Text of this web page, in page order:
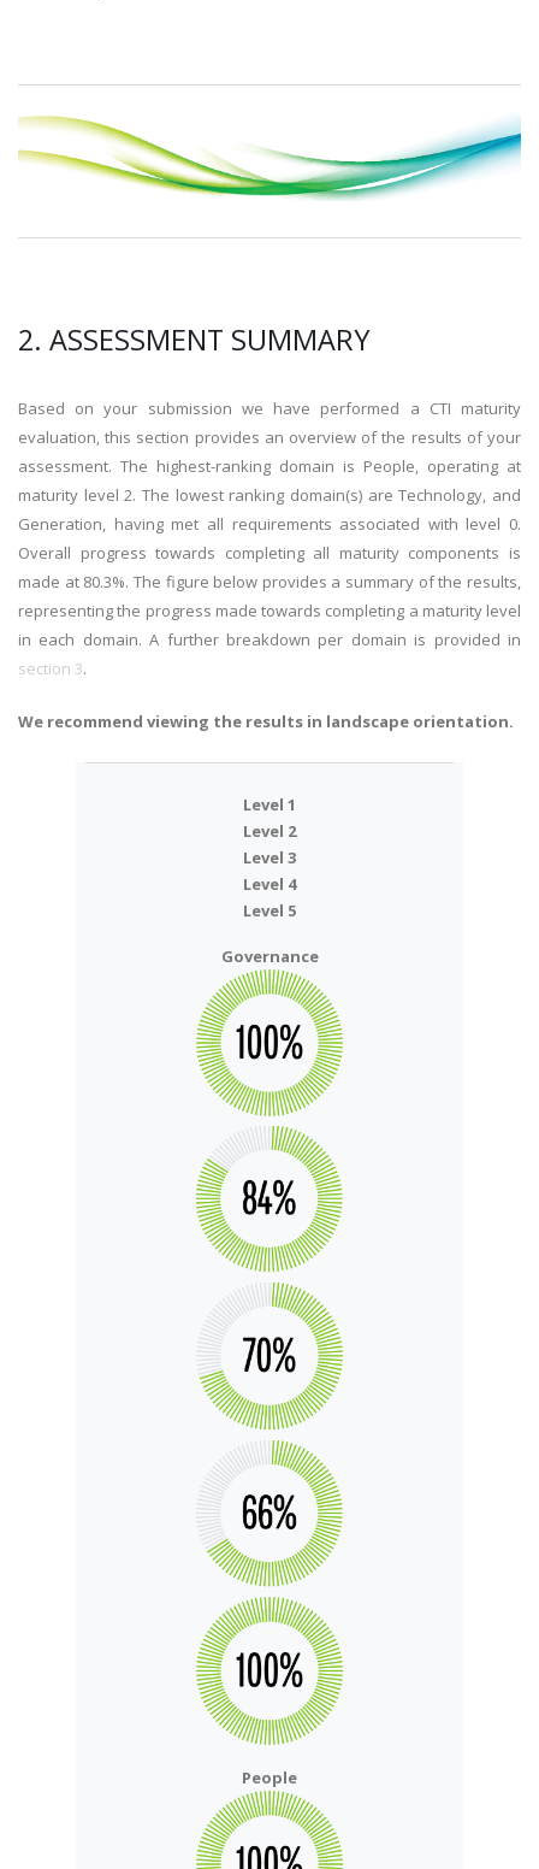
2. ASSESSMENT SUMMARY
Based on your submission we have performed a CTI maturity
evaluation, this section provides an overview of the results of your
assessment. The highest-ranking domain is People, operating at
maturity level 2. The lowest ranking domain(s) are Technology, and
Generation, having met all requirements associated with level 0.
Overall progress towards completing all maturity components is
made at 80.3%. The figure below provides a summary of the results,
representing the progress made towards completing a maturity level
in each domain. A further breakdown per domain is provided in
section 3.
We recommend viewing the results in landscape orientation.
Level 1
Level 2
Level 3
Level 4
Level 5
Governance
People